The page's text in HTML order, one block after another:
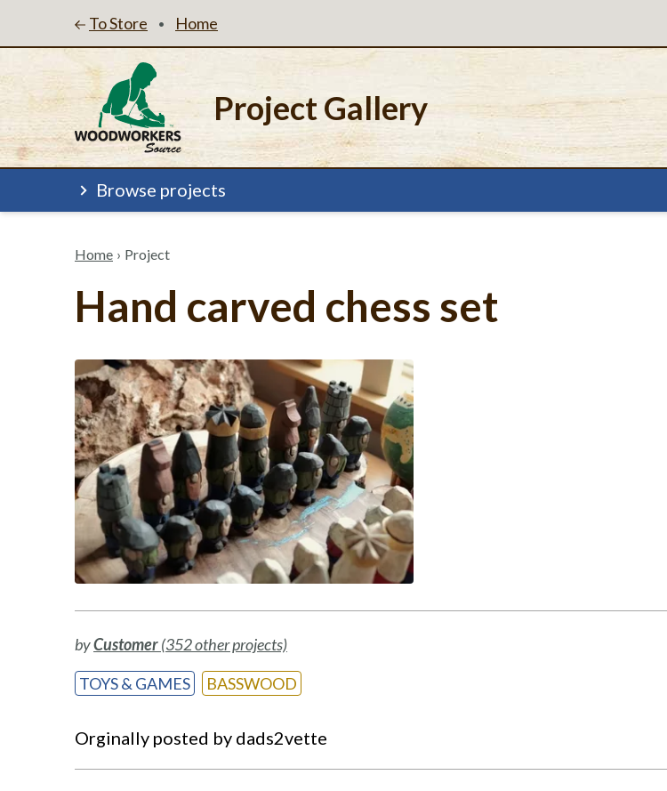
To Store • Home
Project Gallery
Browse projects
Home › Project
Hand carved chess set
byCustomer(352 other projects)
TOYS & GAMES
BASSWOOD
Orginally posted by dads2vette